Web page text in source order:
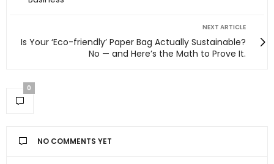
NEXT ARTICLE
Is Your ‘Eco-friendly’ Paper Bag Actually Sustainable?
No — and Here’s the Math to Prove It.
0
NO COMMENTS YET